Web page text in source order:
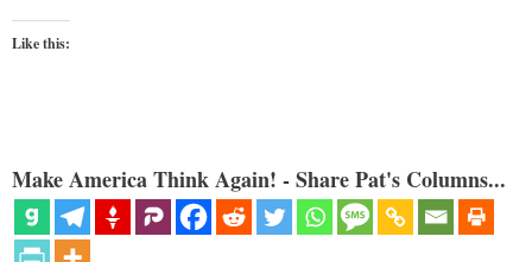
Like this:
Make America Think Again! - Share Pat's Columns...